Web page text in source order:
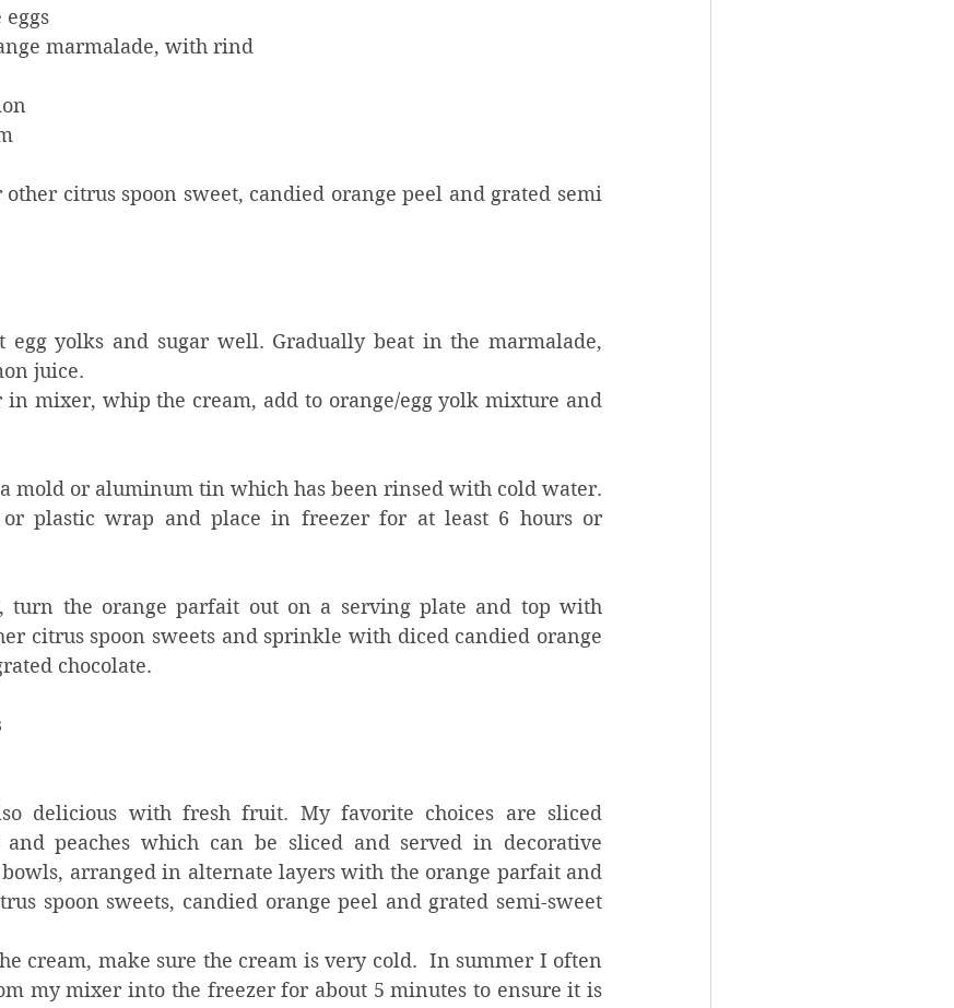
marmalade, with rind
other citrus spoon sweet, candied orange peel and grated semi
yolks and sugar well. Gradually beat in the marmalade,
juice.
in mixer, whip the cream, add to orange/egg yolk mixture and
mold or aluminum tin which has been rinsed with cold water.
plastic wrap and place in freezer for at least 6 hours or
turn the orange parfait out on a serving plate and top with
citrus spoon sweets and sprinkle with diced candied orange
chocolate.
delicious with fresh fruit. My favorite choices are sliced
and peaches which can be sliced and served in decorative
bowls, arranged in alternate layers with the orange parfait and
spoon sweets, candied orange peel and grated semi-sweet
cream, make sure the cream is very cold.  In summer I often
my mixer into the freezer for about 5 minutes to ensure it is